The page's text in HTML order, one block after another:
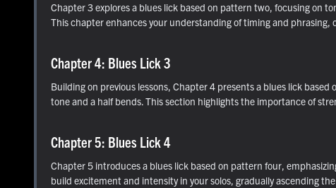
Chapter 3 explores a blues lick based on pattern two, focusing on
This chapter enhances your understanding of timing and phrasing,
Chapter 4: Blues Lick 3
Building on previous lessons, Chapter 4 presents a blues lick
tone and a half bends. This section highlights the importance of
Chapter 5: Blues Lick 4
Chapter 5 introduces a blues lick based on pattern four,
build excitement and intensity in your solos, gradually ascending